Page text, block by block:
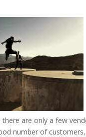
are only a few
number of